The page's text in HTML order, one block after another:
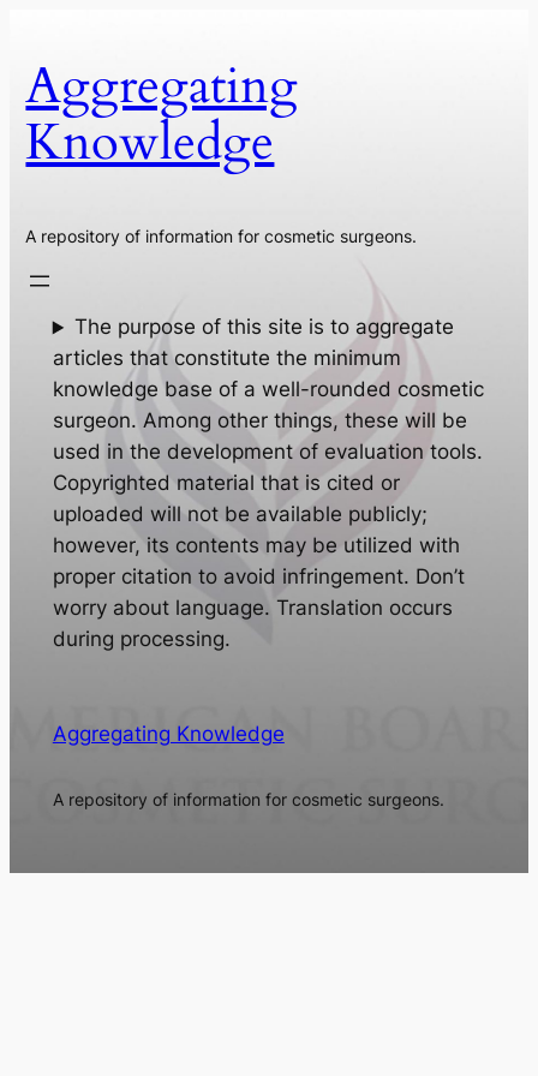
content
Aggregating
Knowledge
A repository of information for cosmetic surgeons.
The purpose of this site is to aggregate
articles that constitute the minimum
knowledge base of a well-rounded cosmetic
surgeon. Among other things, these will be
used in the development of evaluation tools.
Copyrighted material that is cited or
uploaded will not be available publicly;
however, its contents may be utilized with
proper citation to avoid infringement. Don’t
worry about language. Translation occurs
during processing.
Aggregating Knowledge
A repository of information for cosmetic surgeons.